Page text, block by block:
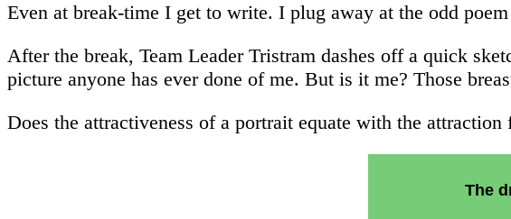
Even at break-time I get to write. I plug away at the odd
After the break, Team Leader Tristram dashes off a quick
picture anyone has ever done of me. But is it me? Those
Does the attractiveness of a portrait equate with the
The